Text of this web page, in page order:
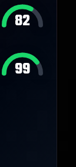
82
99